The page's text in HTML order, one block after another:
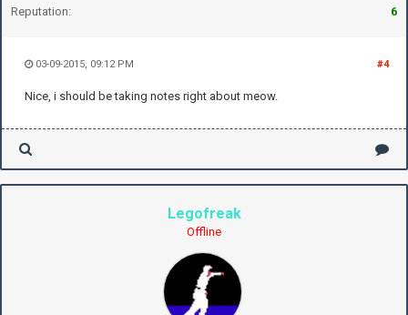
Reputation: 6
#4
03-09-2015, 09:12 PM
Nice, i should be taking notes right about meow.
Legofreak
Offline